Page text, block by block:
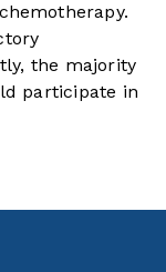
the majority
participate in